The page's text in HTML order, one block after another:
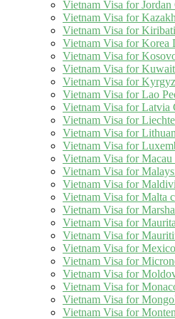
Vietnam Visa for Jordan
Vietnam Visa for
Vietnam Visa for
Vietnam Visa for Korea
Vietnam Visa for
Vietnam Visa for
Vietnam Visa for
Vietnam Visa for Lao
Vietnam Visa for Latvia
Vietnam Visa for
Vietnam Visa for
Vietnam Visa for
Vietnam Visa for Macau
Vietnam Visa for
Vietnam Visa for
Vietnam Visa for Malta
Vietnam Visa for
Vietnam Visa for
Vietnam Visa for
Vietnam Visa for
Vietnam Visa for
Vietnam Visa for
Vietnam Visa for
Vietnam Visa for
Vietnam Visa for